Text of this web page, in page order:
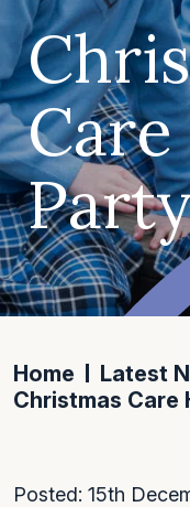
Home Latest
Christmas Care
Posted: 15th